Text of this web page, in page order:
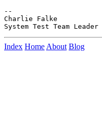
--
Charlie Falke
Index Home About Blog